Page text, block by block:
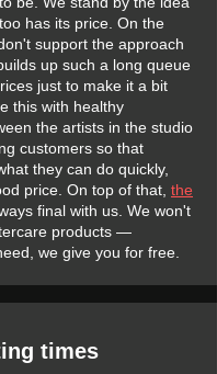
has its price. On the
support the approach
up such a long queue
just to make it a bit
this with healthy
the artists in the studio
customers so that
they can do quickly,
price. On top of that, the
final with us. We won't
products —
we give you for free.
times